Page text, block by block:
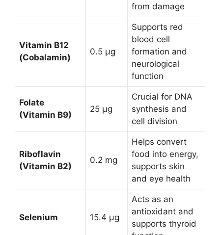
from damage
Vitamin B12
(Cobalamin)
0.5 µg
Supports red
blood cell
formation and
neurological
function
Folate
(Vitamin B9)
25 µg
Crucial for DNA
synthesis and
cell division
Riboflavin
(Vitamin B2)
0.2 mg
Helps convert
food into energy,
supports skin
and eye health
Selenium 15.4 µg
Acts as an
antioxidant and
supports thyroid